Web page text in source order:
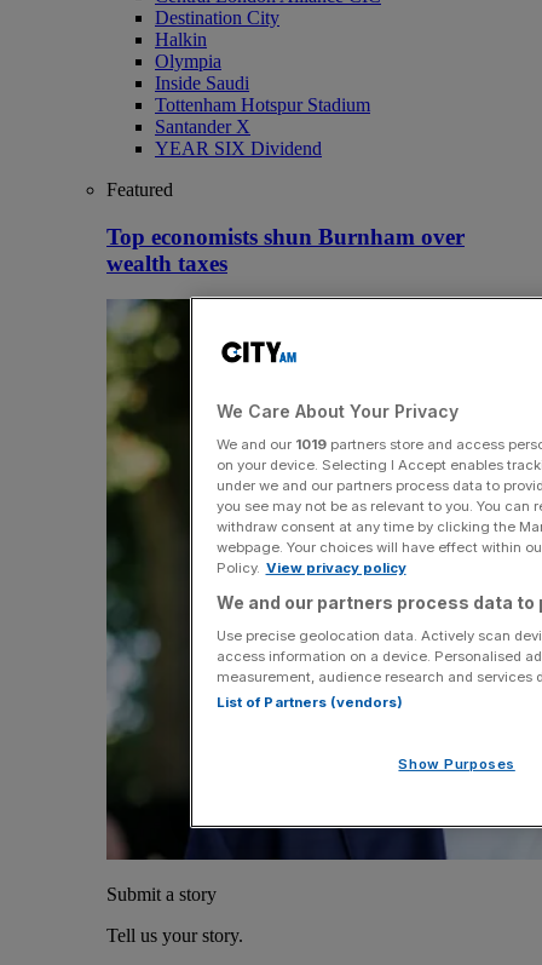
Destination City
Halkin
Olympia
Inside Saudi
Tottenham Hotspur Stadium
Santander X
YEAR SIX Dividend
Featured
Top economists shun Burnham over
wealth taxes
Submit a story
Tell us your story.
We Care About Your Privacy
We and our 1019partners store and access
on your device. Selecting I Accept enables
under we and our partners process data to
you see may not be as relevant to you. You
withdraw consent at any time by clicking the
webpage. Your choices will have effect within
Policy. View privacy policy
We and our partners process data to
Use precise geolocation data. Actively scan
access information on a device. Personalised
measurement, audience research and services
List of Partners (vendors)
Show Purposes